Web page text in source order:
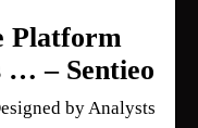
Platform
… – Sentieo
by Analysts